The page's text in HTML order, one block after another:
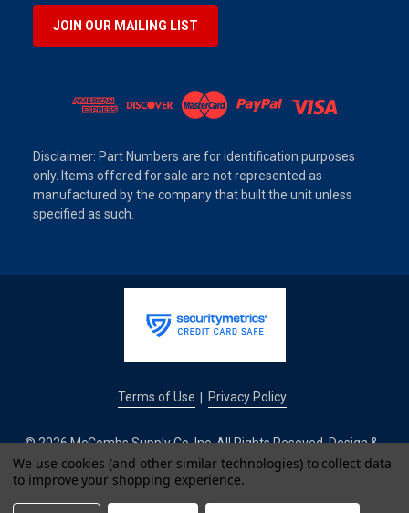
JOIN OUR MAILING LIST
Disclaimer: Part Numbers are for identification purposes
only. Items offered for sale are not represented as
manufactured by the company that built the unit unless
specified as such.
Terms of Use Privacy Policy
© 2026 McCombs Supply Co. Inc. All Rights Reseved. Design &
Development by
IntuitSolutions
We use cookies (and other similar technologies) to collect data
to improve your shopping experience.